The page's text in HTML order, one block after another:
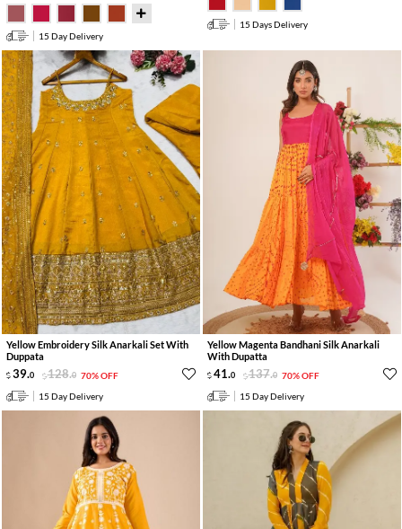
15 Day Delivery
15 Days Delivery
Yellow Embroidery Silk Anarkali Set With
Duppata
39.0 128.0 70% OFF
15 Day Delivery
Yellow Magenta Bandhani Silk Anarkali
With Dupatta
41.0 137.0 70% OFF
15 Day Delivery